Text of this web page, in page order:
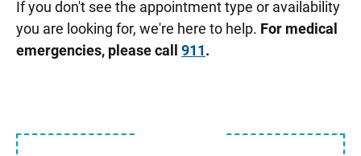
If you don't see the appointment type or availability
you are looking for, we're here to help. For medical
emergencies, please call 911.